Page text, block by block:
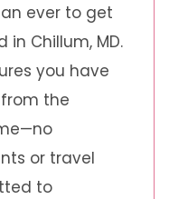
ever to get
Chillum, MD.
you have
the
or travel
to